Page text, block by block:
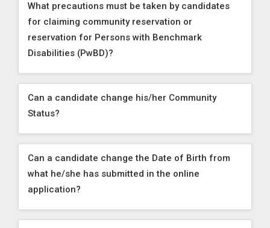
What precautions must be taken by candidates
for claiming community reservation or
reservation for Persons with Benchmark
Disabilities (PwBD)?
Can a candidate change his/her Community
Status?
Can a candidate change the Date of Birth from
what he/she has submitted in the online
application?